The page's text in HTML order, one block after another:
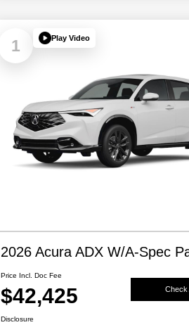
1 Play Video
2026 Acura ADX W/A-Spec
Price Incl. Doc Fee
$42,425 Check
Disclosure